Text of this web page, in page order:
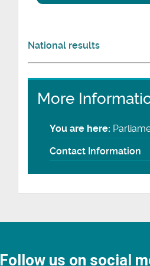
National results
More
You are here:
Contact Information
Follow us on social